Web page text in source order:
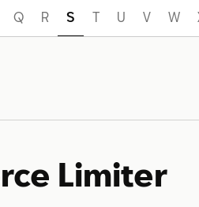
Q R S T U V W
Limiter